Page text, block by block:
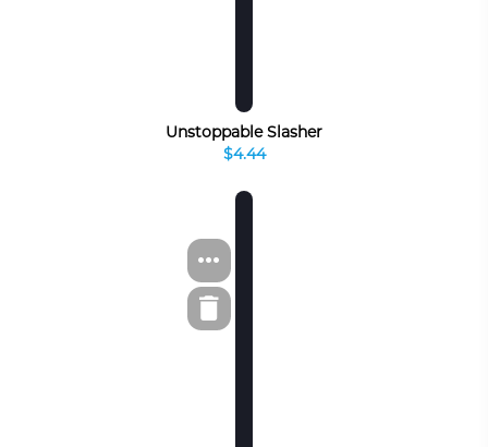
Unstoppable Slasher
$4.44